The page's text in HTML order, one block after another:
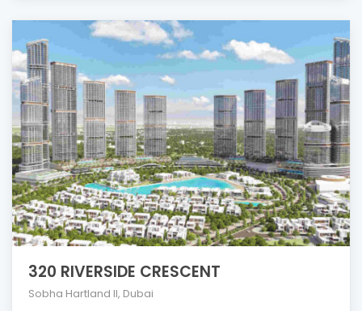
320 RIVERSIDE CRESCENT
Sobha Hartland ll, Dubai